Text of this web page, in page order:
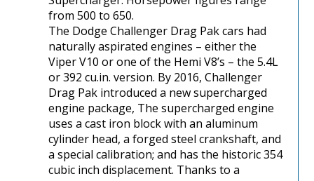
from 500 to 650.
The Dodge Challenger Drag Pak cars had
naturally aspirated engines – either the
Viper V10 or one of the Hemi V8’s – the 5.4L
or 392 cu.in. version. By 2016, Challenger
Drag Pak introduced a new supercharged
engine package, The supercharged engine
uses a cast iron block with an aluminum
cylinder head, a forged steel crankshaft, and
a special calibration; and has the historic 354
cubic inch displacement. Thanks to a